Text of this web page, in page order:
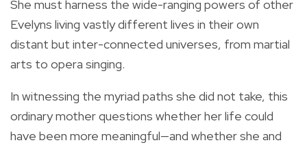
She must harness the wide-ranging powers of other
Evelyns living vastly different lives in their own
distant but inter-connected universes, from martial
arts to opera singing.
In witnessing the myriad paths she did not take, this
ordinary mother questions whether her life could
have been more meaningful—and whether she and